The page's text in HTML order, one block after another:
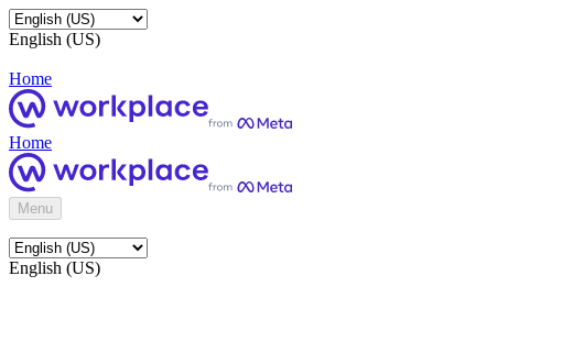
English (US)
Home
Home
Menu
English (US)